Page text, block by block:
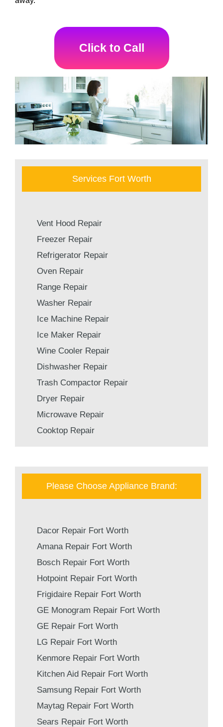
Click to Call
Services Fort Worth
Vent Hood Repair
Freezer Repair
Refrigerator Repair
Oven Repair
Range Repair
Washer Repair
Ice Machine Repair
Ice Maker Repair
Wine Cooler Repair
Dishwasher Repair
Trash Compactor Repair
Dryer Repair
Microwave Repair
Cooktop Repair
Please Choose Appliance Brand:
Dacor Repair Fort Worth
Amana Repair Fort Worth
Bosch Repair Fort Worth
Hotpoint Repair Fort Worth
Frigidaire Repair Fort Worth
GE Monogram Repair Fort Worth
GE Repair Fort Worth
LG Repair Fort Worth
Kenmore Repair Fort Worth
Kitchen Aid Repair Fort Worth
Samsung Repair Fort Worth
Maytag Repair Fort Worth
Sears Repair Fort Worth